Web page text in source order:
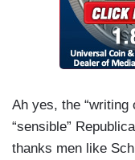
Ah yes, the “writing
“sensible”
thanks men like